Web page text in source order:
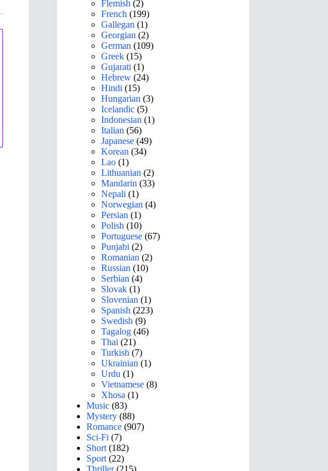
Flemish (2)
French (199)
Gallegan (1)
Georgian (2)
German (109)
Greek (15)
Gujarati (1)
Hebrew (24)
Hindi (15)
Hungarian (3)
Icelandic (5)
Indonesian (1)
Italian (56)
Japanese (49)
Korean (34)
Lao (1)
Lithuanian (2)
Mandarin (33)
Nepali (1)
Norwegian (4)
Persian (1)
Polish (10)
Portuguese (67)
Punjabi (2)
Romanian (2)
Russian (10)
Serbian (4)
Slovak (1)
Slovenian (1)
Spanish (223)
Swedish (9)
Tagalog (46)
Thai (21)
Turkish (7)
Ukrainian (1)
Urdu (1)
Vietnamese (8)
Xhosa (1)
Music (83)
Mystery (88)
Romance (907)
Sci-Fi (7)
Short (182)
Sport (22)
Thriller(215)